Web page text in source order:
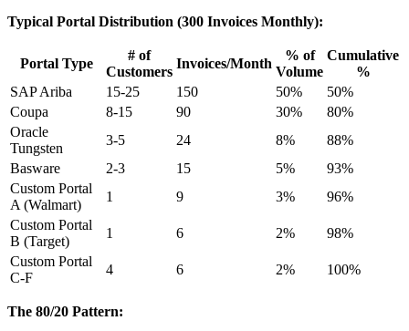
Typical Portal Distribution (300 Invoices Monthly):
Portal Type
# of
Customers
Invoices/Month
% of
Volume
Cumulative
%
SAP Ariba
15-25 150 50%
50%
Coupa
8-15 90 30%
80%
Oracle
Tungsten
3-5 24 8%
88%
Basware
2-3 15 5%
93%
Custom Portal
A (Walmart)
1 9 3%
96%
Custom Portal
B (Target)
1 6 2%
98%
Custom Portal
C-F
4 6 2% 100%
The 80/20 Pattern: